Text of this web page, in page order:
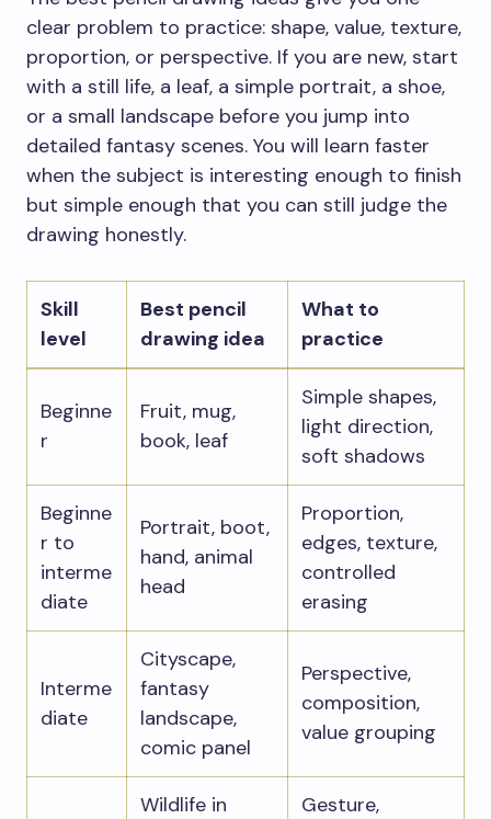
clear problem to practice: shape, value, texture,
proportion, or perspective. If you are new, start
with a still life, a leaf, a simple portrait, a shoe,
or a small landscape before you jump into
detailed fantasy scenes. You will learn faster
when the subject is interesting enough to finish
but simple enough that you can still judge the
drawing honestly.
Skill
level
Best pencil
drawing idea
What to
practice
Beginne
r
Fruit, mug,
book, leaf
Simple shapes,
light direction,
soft shadows
Beginne
r to
interme
diate
Portrait, boot,
hand, animal
head
Proportion,
edges, texture,
controlled
erasing
Interme
diate
Cityscape,
fantasy
landscape,
comic panel
Perspective,
composition,
value grouping
Wildlife in
Gesture,